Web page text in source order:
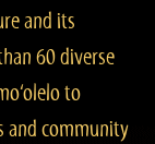
and its
60 diverse
to
and community